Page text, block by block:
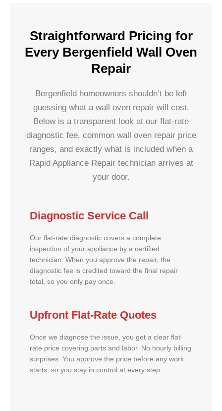
Straightforward Pricing for
Every Bergenfield Wall Oven
Repair
Bergenfield homeowners shouldn’t be left
guessing what a wall oven repair will cost.
Below is a transparent look at our flat-rate
diagnostic fee, common wall oven repair price
ranges, and exactly what is included when a
Rapid Appliance Repair technician arrives at
your door.
Diagnostic Service Call
Our flat-rate diagnostic covers a complete
inspection of your appliance by a certified
technician. When you approve the repair, the
diagnostic fee is credited toward the final repair
total, so you only pay once.
Upfront Flat-Rate Quotes
Once we diagnose the issue, you get a clear flat-
rate price covering parts and labor. No hourly billing
surprises. You approve the price before any work
starts, so you stay in control at every step.